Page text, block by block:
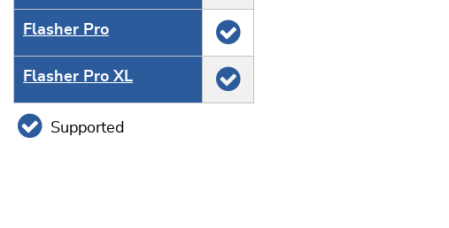
Flasher Pro
Flasher Pro XL
Supported